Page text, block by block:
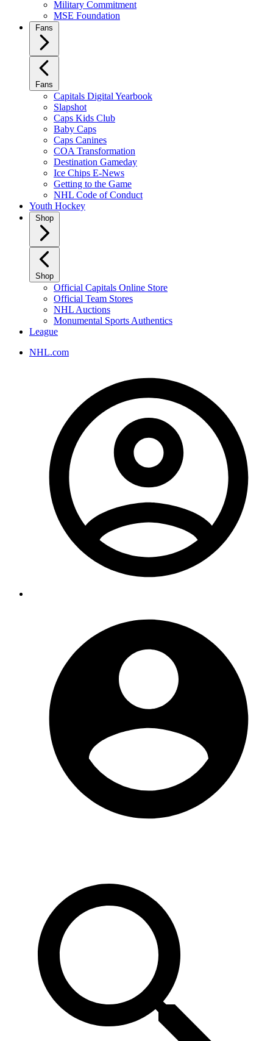
Military Commitment
MSE Foundation
Fans
Fans
Capitals Digital Yearbook
Slapshot
Caps Kids Club
Baby Caps
Caps Canines
COA Transformation
Destination Gameday
Ice Chips E-News
Getting to the Game
NHL Code of Conduct
Youth Hockey
Shop
Shop
Official Capitals Online Store
Official Team Stores
NHL Auctions
Monumental Sports Authentics
League
NHL.com